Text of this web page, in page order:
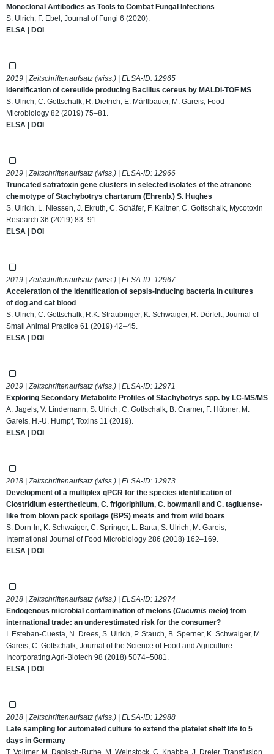
Monoclonal Antibodies as Tools to Combat Fungal Infections
S. Ulrich, F. Ebel, Journal of Fungi 6 (2020).
ELSA | DOI
2019 | Zeitschriftenaufsatz (wiss.) | ELSA-ID: 12965
Identification of cereulide producing Bacillus cereus by MALDI-TOF MS
S. Ulrich, C. Gottschalk, R. Dietrich, E. Märtlbauer, M. Gareis, Food
Microbiology 82 (2019) 75–81.
ELSA | DOI
2019 | Zeitschriftenaufsatz (wiss.) | ELSA-ID: 12966
Truncated satratoxin gene clusters in selected isolates of the atranone
chemotype of Stachybotrys chartarum (Ehrenb.) S. Hughes
S. Ulrich, L. Niessen, J. Ekruth, C. Schäfer, F. Kaltner, C. Gottschalk, Mycotoxin
Research 36 (2019) 83–91.
ELSA | DOI
2019 | Zeitschriftenaufsatz (wiss.) | ELSA-ID: 12967
Acceleration of the identification of sepsis‐inducing bacteria in cultures
of dog and cat blood
S. Ulrich, C. Gottschalk, R.K. Straubinger, K. Schwaiger, R. Dörfelt, Journal of
Small Animal Practice 61 (2019) 42–45.
ELSA | DOI
2019 | Zeitschriftenaufsatz (wiss.) | ELSA-ID: 12971
Exploring Secondary Metabolite Profiles of Stachybotrys spp. by LC-MS/MS
A. Jagels, V. Lindemann, S. Ulrich, C. Gottschalk, B. Cramer, F. Hübner, M.
Gareis, H.-U. Humpf, Toxins 11 (2019).
ELSA | DOI
2018 | Zeitschriftenaufsatz (wiss.) | ELSA-ID: 12973
Development of a multiplex qPCR for the species identification of
Clostridium estertheticum, C. frigoriphilum, C. bowmanii and C. tagluense-
like from blown pack spoilage (BPS) meats and from wild boars
S. Dorn-In, K. Schwaiger, C. Springer, L. Barta, S. Ulrich, M. Gareis,
International Journal of Food Microbiology 286 (2018) 162–169.
ELSA | DOI
2018 | Zeitschriftenaufsatz (wiss.) | ELSA-ID: 12974
Endogenous microbial contamination of melons (Cucumis melo) from
international trade: an underestimated risk for the consumer?
I. Esteban‐Cuesta, N. Drees, S. Ulrich, P. Stauch, B. Sperner, K. Schwaiger, M.
Gareis, C. Gottschalk, Journal of the Science of Food and Agriculture :
Incorporating Agri-Biotech 98 (2018) 5074–5081.
ELSA | DOI
2018 | Zeitschriftenaufsatz (wiss.) | ELSA-ID: 12988
Late sampling for automated culture to extend the platelet shelf life to 5
days in Germany
T. Vollmer, M. Dabisch-Ruthe, M. Weinstock, C. Knabbe, J. Dreier, Transfusion